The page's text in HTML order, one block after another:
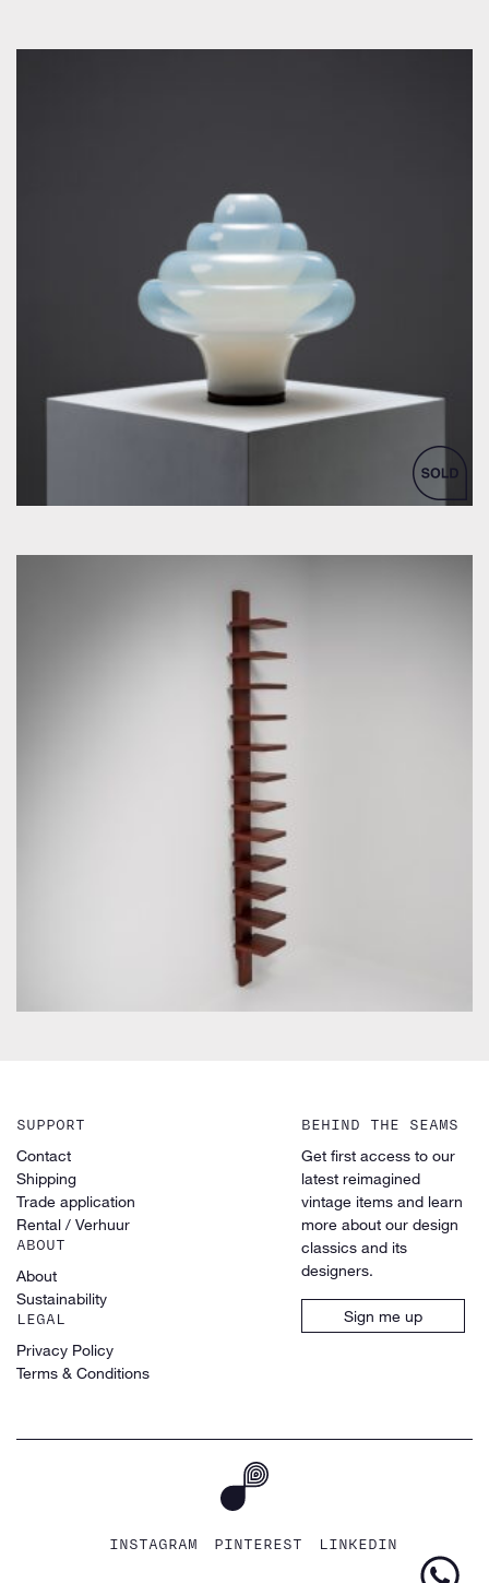
by Carlo Nason for Mazzega
SUPPORT
Contact
Shipping
Trade application
Rental / Verhuur
ABOUT
About
Sustainability
LEGAL
Privacy Policy
Terms & Conditions
BEHIND THE SEAMS
Get first access to our
latest reimagined
vintage items and learn
more about our design
classics and its
designers.
Sign me up
INSTAGRAM PINTEREST LINKEDIN